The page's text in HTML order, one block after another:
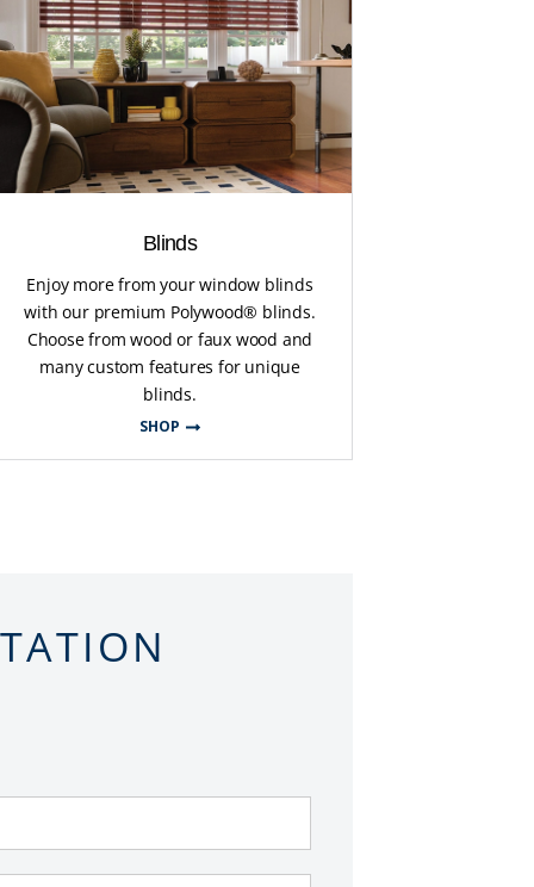
Blinds
Enjoy more from your window blinds
with our premium Polywood® blinds.
Choose from wood or faux wood and
many custom features for unique
blinds.
SHOP